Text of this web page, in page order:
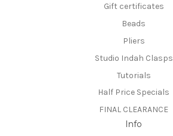
Gift certificates
Beads
Pliers
Studio Indah Clasps
Tutorials
Half Price Specials
FINAL CLEARANCE
Info